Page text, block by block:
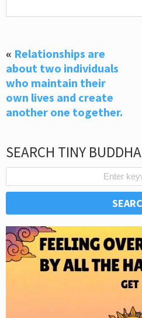
« Relationships are
about two individuals
who maintain their
own lives and create
another one together.
SEARCH TINY BUDDHA